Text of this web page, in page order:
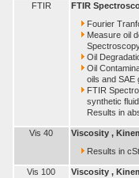
FTIR
FTIR
Fourier
Measure oil
Oil
Oil
oils and SAE
FTIR
synthetic fluid.
Results in
Vis 40
Viscosity ,
Results in cSt
Vis 100
Viscosity ,